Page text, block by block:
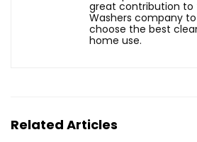
great contribution to
Washers company
choose the best
home use.
Related Articles